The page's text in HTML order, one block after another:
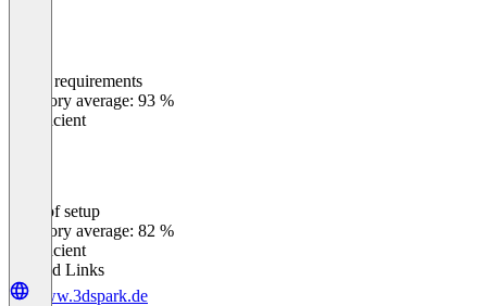
Meets requirements
Category average: 93 %
Insufficient
Ease of setup
Category average: 82 %
Insufficient
Related Links
www.3dspark.de